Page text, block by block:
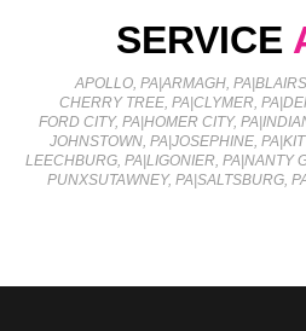
SERVICE
APOLLO, PA|ARMAGH, PA
CHERRY TREE, PA| CLYMER, PA|
FORD CITY, PA HOMER CITY, PA
JOHNSTOWN, PA| JOSEPHINE, PA|
LEECHBURG, PA LIGONIER, PA NANTY
PUNXSUTAWNEY, PA SALTSBURG,